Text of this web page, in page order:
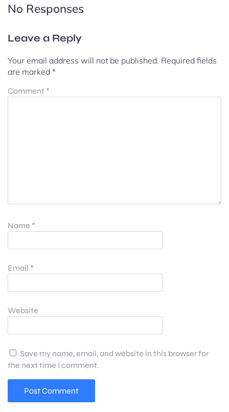
No Responses
Leave a Reply
Your email address will not be published. Required fields
are marked *
Comment *
Name *
Email *
Website
Save my name, email, and website in this browser for
the next time I comment.